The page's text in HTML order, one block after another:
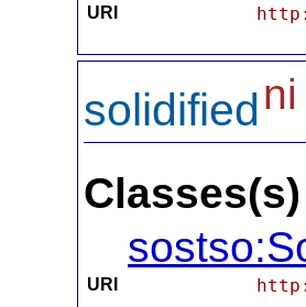
URI
solidifiedni
Classes(s)
URI